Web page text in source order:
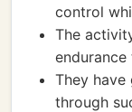
control
The
They have
through